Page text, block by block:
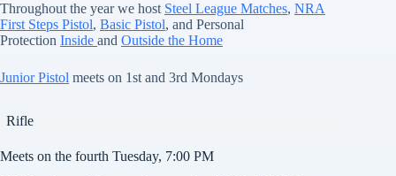
Throughout the year we host Steel League Matches, NRA
First Steps Pistol, Basic Pistol, and Personal
Protection Inside and Outside the Home
Junior Pistol meets on 1st and 3rd Mondays
Rifle
Meets on the fourth Tuesday, 7:00 PM